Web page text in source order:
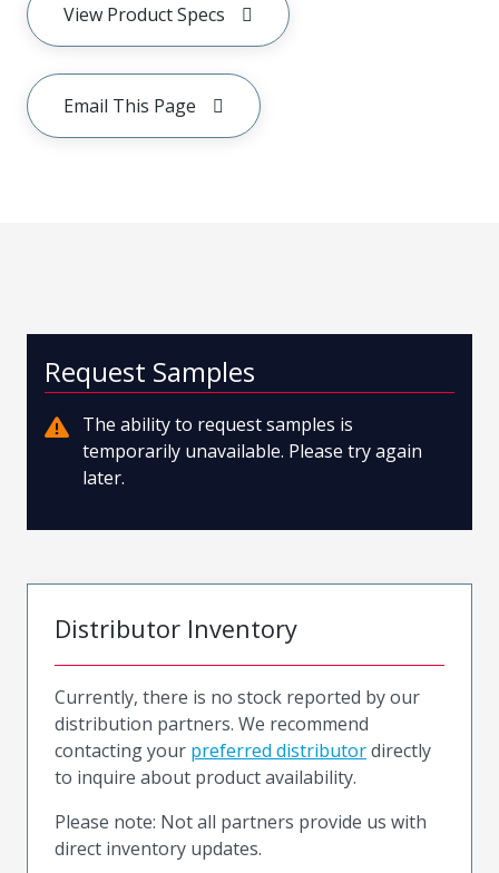
View Product Specs
Email This Page
Request Samples
The ability to request samples is
temporarily unavailable. Please try again
later.
Distributor Inventory
Currently, there is no stock reported by our
distribution partners. We recommend
contacting your preferred distributordirectly
to inquire about product availability.
Please note: Not all partners provide us with
direct inventory updates.